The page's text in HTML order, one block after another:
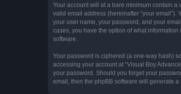
Your account will at a bare minimum contain a
valid email address (hereinafter “your email”).
your user name, your password, and your
cases, you have the option of what
software.
Your password is ciphered (a one-way hash)
accessing your account at “Visual Boy
your password. Should you forget your
email, then the phpBB software will generate